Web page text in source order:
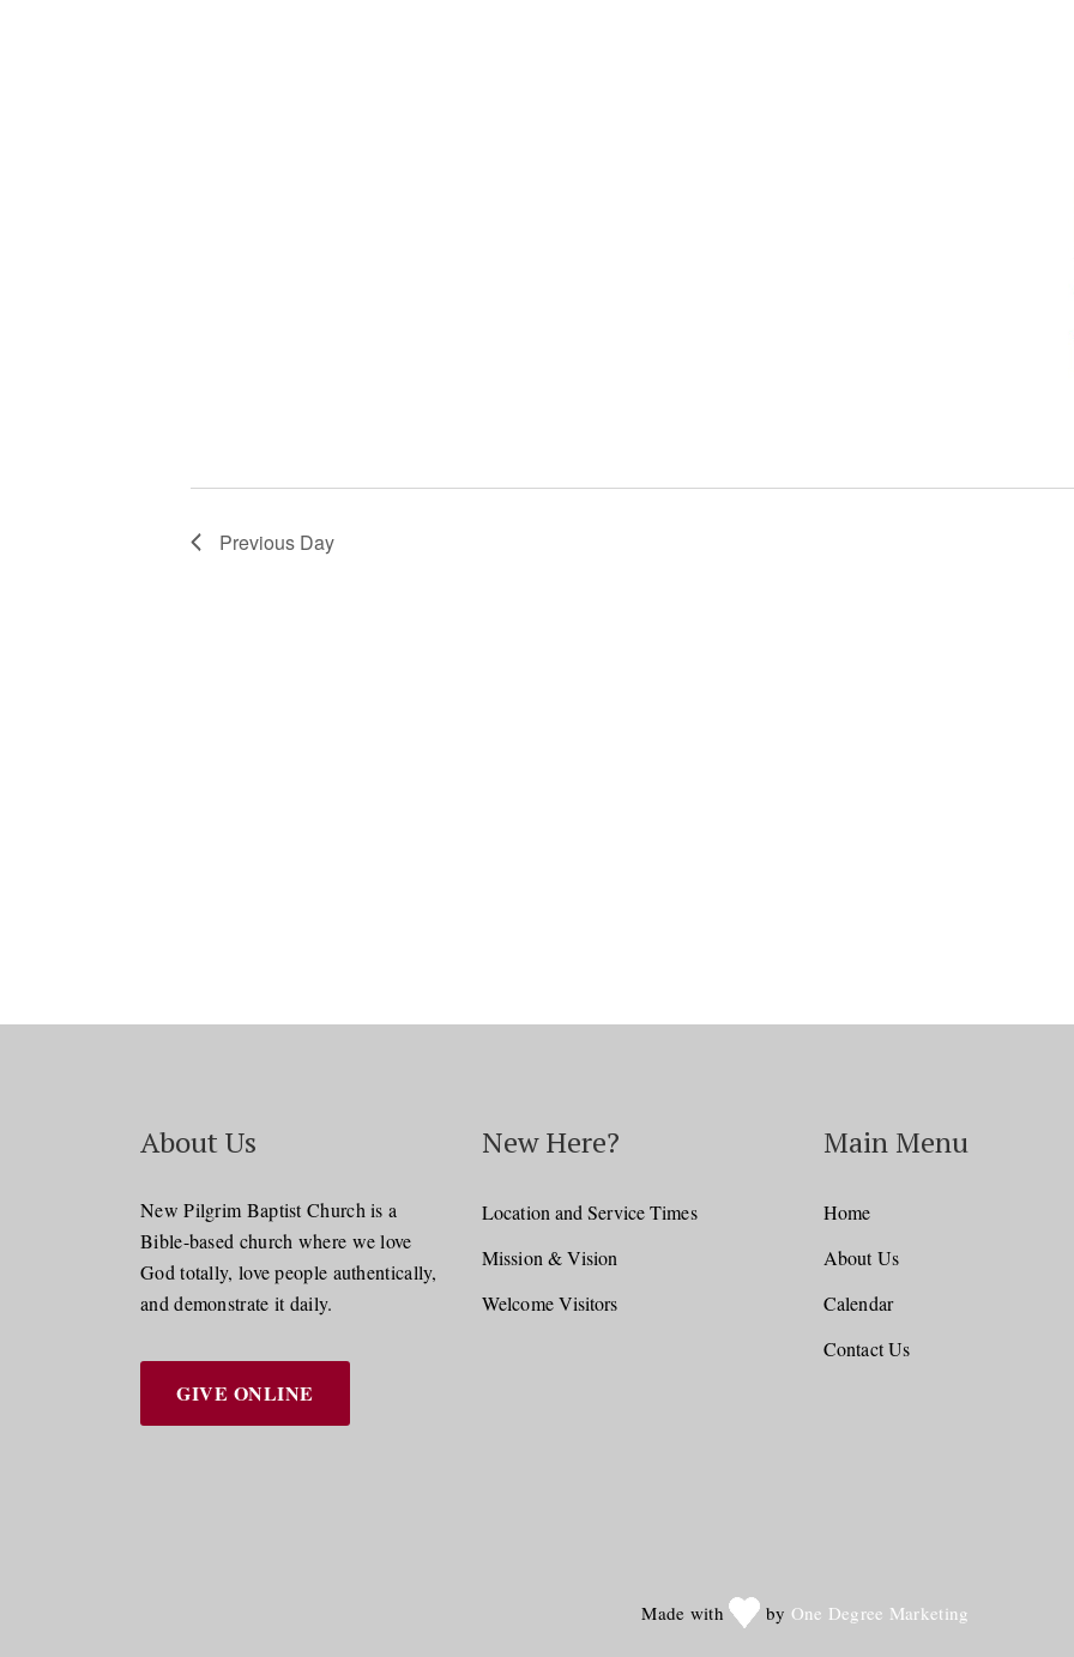
Previous Day
About Us
New Pilgrim Baptist Church is a
Bible-based church where we love
God totally, love people authentically,
and demonstrate it daily.
GIVE ONLINE
New Here?
Location and Service Times
Mission & Vision
Welcome Visitors
Main Menu
Home
About Us
Calendar
Contact Us
Made with by One Degree Marketing